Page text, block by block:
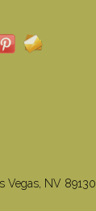
Vegas, NV 89130